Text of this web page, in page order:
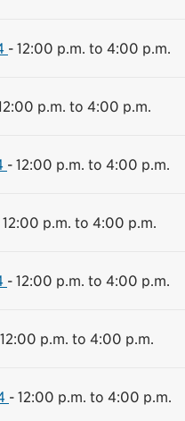
- 12:00 p.m. to 4:00 p.m.
p.m. to 4:00 p.m.
- 12:00 p.m. to 4:00 p.m.
12:00 p.m. to 4:00 p.m.
- 12:00 p.m. to 4:00 p.m.
12:00 p.m. to 4:00 p.m.
- 12:00 p.m. to 4:00 p.m.